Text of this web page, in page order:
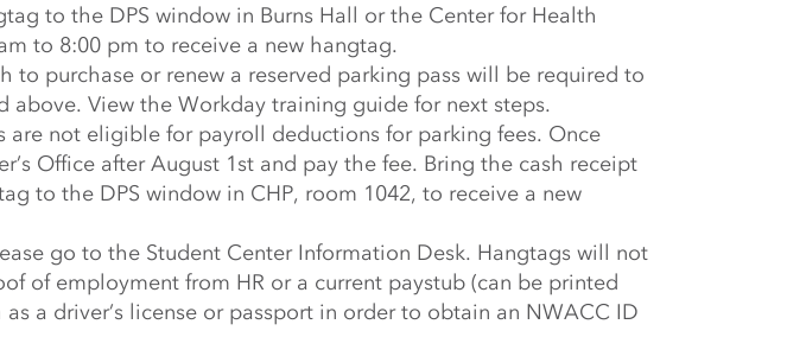
to the DPS window in Burns Hall or the Center for Health
to 8:00 pm to receive a new hangtag.
to purchase or renew a reserved parking pass will be required to
View the Workday training guide for next steps.
are not eligible for payroll deductions for parking fees. Once
Office after August 1st and pay the fee. Bring the cash receipt
to the DPS window in CHP, room 1042, to receive a new
go to the Student Center Information Desk. Hangtags will not
of employment from HR or a current paystub (can be printed
a driver’s license or passport in order to obtain an NWACC ID